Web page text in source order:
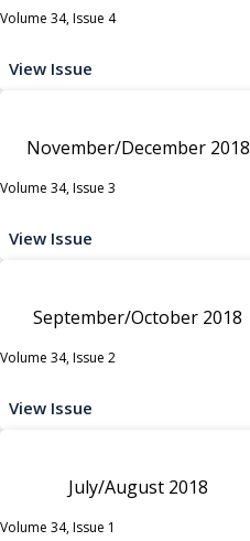
Volume 34, Issue 4
View Issue
November/December 2018
Volume 34, Issue 3
View Issue
September/October 2018
Volume 34, Issue 2
View Issue
July/August 2018
Volume 34, Issue 1